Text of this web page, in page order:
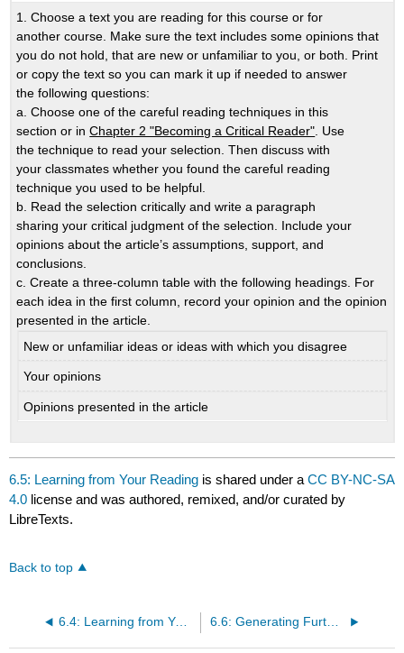
1. Choose a text you are reading for this course or for
another course. Make sure the text includes some opinions that
you do not hold, that are new or unfamiliar to you, or both. Print
or copy the text so you can mark it up if needed to answer
the following questions:
a. Choose one of the careful reading techniques in this
section or inChapter 2 "Becoming a Critical Reader" . Use
the technique to read your selection. Then discuss with
your classmates whether you found the careful reading
technique you used to be helpful.
b. Read the selection critically and write a paragraph
sharing your critical judgment of the selection. Include your
opinions about the article’s assumptions, support, and
conclusions.
c. Create a three-column table with the following headings. For
each idea in the first column, record your opinion and the opinion
presented in the article.
New or unfamiliar ideas or ideas with which you disagree
Your opinions
Opinions presented in the article
6.5: Learning from Your Reading is shared under aCC BY-NC-SA
4.0 license and was authored, remixed, and/or curated by
LibreTexts.
Back to top
6.4: Learning from Your Writing 6.6: Generating Further Questions